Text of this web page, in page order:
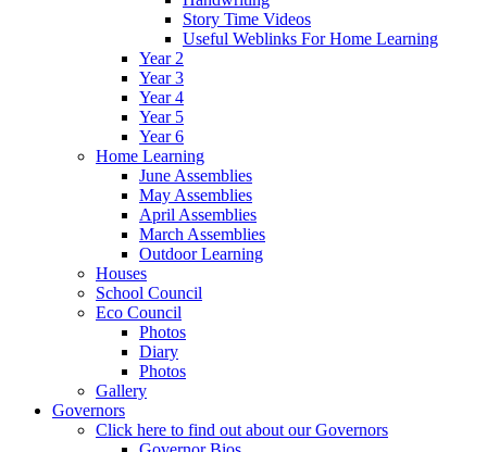
Story Time Videos
Useful Weblinks For Home Learning
Year 2
Year 3
Year 4
Year 5
Year 6
Home Learning
June Assemblies
May Assemblies
April Assemblies
March Assemblies
Outdoor Learning
Houses
School Council
Eco Council
Photos
Diary
Photos
Gallery
Governors
Click here to find out about our Governors